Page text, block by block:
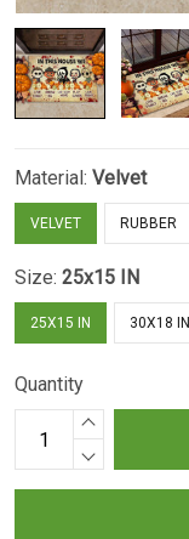
Material: Velvet
VELVET RUBBER
Size: 25x15 IN
25X15 IN 30X18 IN
Quantity